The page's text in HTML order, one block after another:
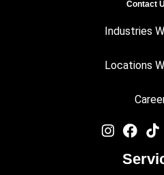
Contact
Industries
Locations